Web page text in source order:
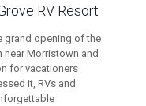
RV Resort
grand opening of the
near Morristown and
for vacationers
it, RVs and